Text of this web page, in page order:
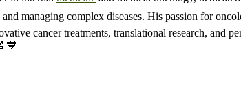
managing complex diseases. His passion for
cancer treatments, translational research,